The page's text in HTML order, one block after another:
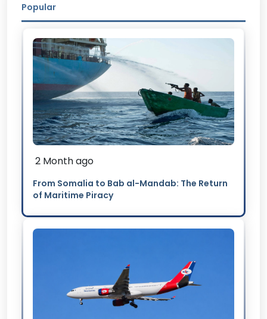
Popular
2 Month ago
From Somalia to Bab al-Mandab: The Return
of Maritime Piracy